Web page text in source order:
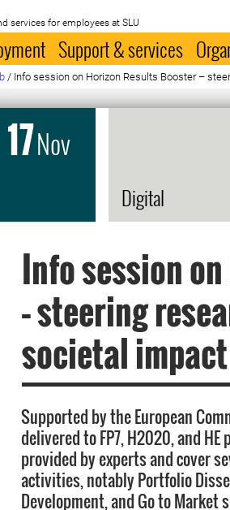
services for employees at SLU
Support & services
/ Info session on Horizon Results Booster –
17Nov
Digital
Info session
– steering
societal impact
Supported by the European
delivered to FP7, H2020, and
provided by experts and cover
activities, notably Portfolio
Development, and Go to